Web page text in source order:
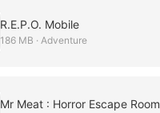
R.E.P.O. Mobile
186 MB · Adventure
Mr Meat : Horror Escape Room